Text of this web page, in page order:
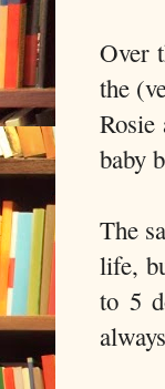
Over
the
baby
The
life,
to 5